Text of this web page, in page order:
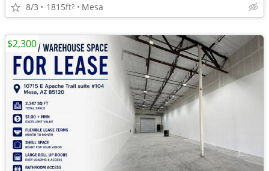
8/3 1815ft2 Mesa
$2,300